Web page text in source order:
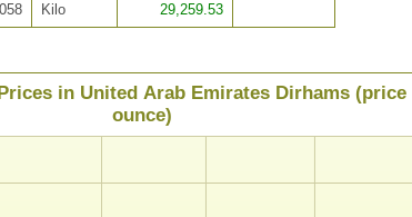
Kilo 29,259.53
in United Arab Emirates Dirhams (price
ounce)